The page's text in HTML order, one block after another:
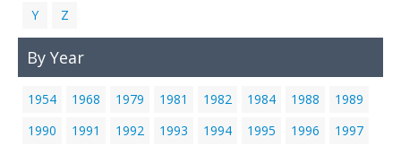
Y
Z
By Year
1954 1968 1979 1981 1982 1984 1988
1989
1990
1991 1992 1993 1994 1995 1996
1997